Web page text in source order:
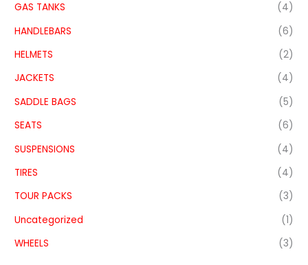
GAS TANKS
(4)
HANDLEBARS
(6)
HELMETS
(2)
JACKETS
(4)
SADDLE BAGS
(5)
SEATS
(6)
SUSPENSIONS
(4)
TIRES
(4)
TOUR PACKS
(3)
Uncategorized
(1)
WHEELS
(3)